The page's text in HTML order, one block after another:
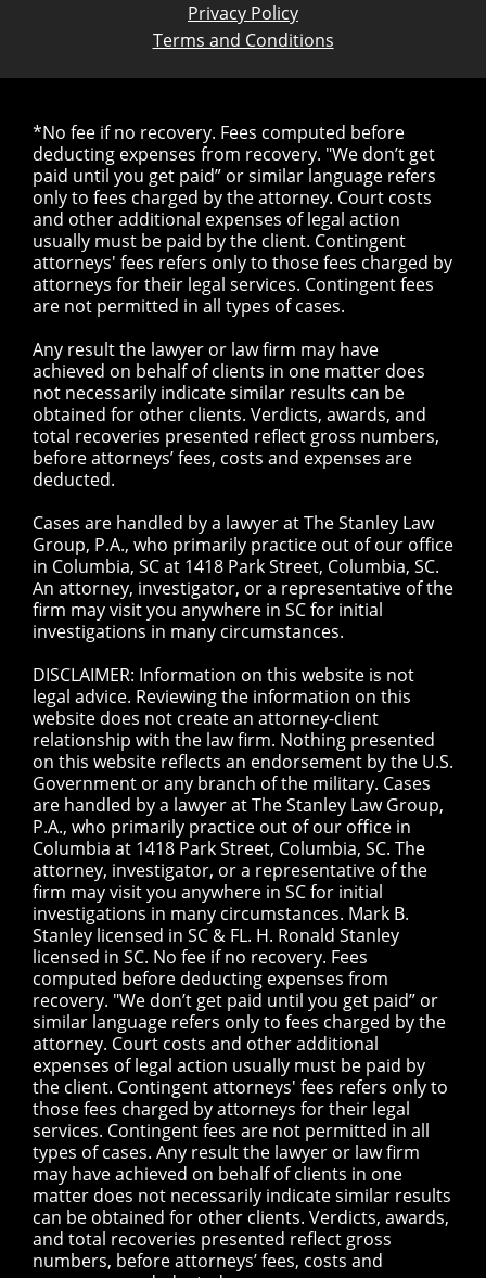
Privacy Policy
Terms and Conditions
*No fee if no recovery. Fees computed before
deducting expenses from recovery. "We don’t get
paid until you get paid” or similar language refers
only to fees charged by the attorney. Court costs
and other additional expenses of legal action
usually must be paid by the client. Contingent
attorneys' fees refers only to those fees charged by
attorneys for their legal services. Contingent fees
are not permitted in all types of cases.
Any result the lawyer or law firm may have
achieved on behalf of clients in one matter does
not necessarily indicate similar results can be
obtained for other clients. Verdicts, awards, and
total recoveries presented reflect gross numbers,
before attorneys’ fees, costs and expenses are
deducted.
Cases are handled by a lawyer at The Stanley Law
Group, P.A., who primarily practice out of our office
in Columbia, SC at 1418 Park Street, Columbia, SC.
An attorney, investigator, or a representative of the
firm may visit you anywhere in SC for initial
investigations in many circumstances.
DISCLAIMER: Information on this website is not
legal advice. Reviewing the information on this
website does not create an attorney-client
relationship with the law firm. Nothing presented
on this website reflects an endorsement by the U.S.
Government or any branch of the military. Cases
are handled by a lawyer at The Stanley Law Group,
P.A., who primarily practice out of our office in
Columbia at 1418 Park Street, Columbia, SC. The
attorney, investigator, or a representative of the
firm may visit you anywhere in SC for initial
investigations in many circumstances. Mark B.
Stanley licensed in SC & FL. H. Ronald Stanley
licensed in SC. No fee if no recovery. Fees
computed before deducting expenses from
recovery. "We don’t get paid until you get paid” or
similar language refers only to fees charged by the
attorney. Court costs and other additional
expenses of legal action usually must be paid by
the client. Contingent attorneys' fees refers only to
those fees charged by attorneys for their legal
services. Contingent fees are not permitted in all
types of cases. Any result the lawyer or law firm
may have achieved on behalf of clients in one
matter does not necessarily indicate similar results
can be obtained for other clients. Verdicts, awards,
and total recoveries presented reflect gross
numbers, before attorneys’ fees, costs and